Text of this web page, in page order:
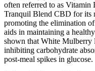
often referred to as
Tranquil Blend CBD for its
promoting the elimination
aids in maintaining a
shown that White Mulberry
inhibiting carbohydrate
post-meal spikes in glucose.